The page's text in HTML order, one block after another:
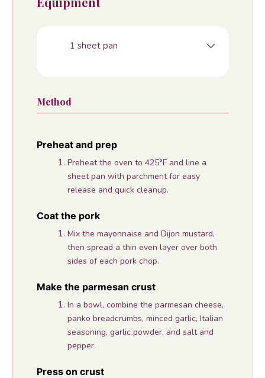
1 sheet pan
Method
Preheat and prep
Preheat the oven to 425°F and line a
sheet pan with parchment for easy
release and quick cleanup.
Coat the pork
Mix the mayonnaise and Dijon mustard,
then spread a thin even layer over both
sides of each pork chop.
Make the parmesan crust
In a bowl, combine the parmesan cheese,
panko breadcrumbs, minced garlic, Italian
seasoning, garlic powder, and salt and
pepper.
Press on crust